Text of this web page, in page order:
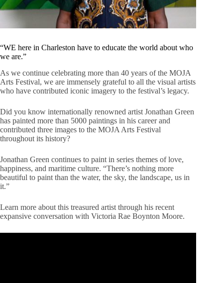
“WE here in Charleston have to educate the world about who
we are.”
As we continue celebrating more than 40 years of the MOJA
Arts Festival, we are immensely grateful to all the visual artists
who have contributed iconic imagery to the festival’s legacy.
Did you know internationally renowned artist Jonathan Green
has painted more than 5000 paintings in his career and
contributed three images to the MOJA Arts Festival
throughout its history?
Jonathan Green continues to paint in series themes of love,
happiness, and maritime culture. “There’s nothing more
beautiful to paint than the water, the sky, the landscape, us in
it.”
Learn more about this treasured artist through his recent
expansive conversation with Victoria Rae Boynton Moore.